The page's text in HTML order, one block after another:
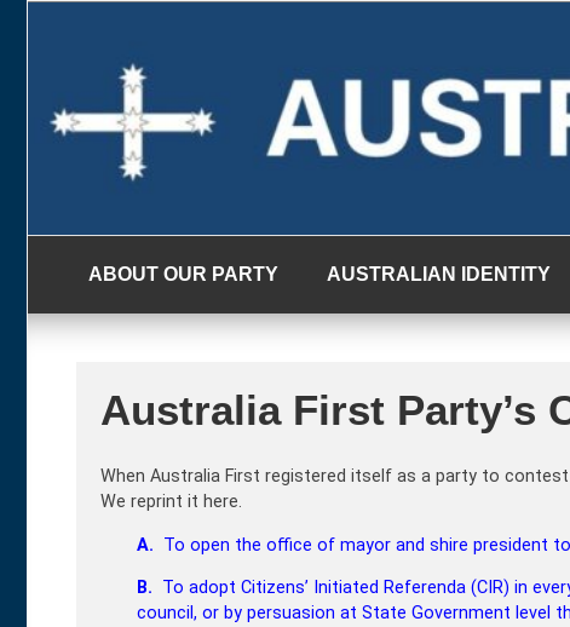
ABOUT OUR PARTY AUSTRALIAN IDENTITY
Australia First Party’s
When Australia First registered itself as a party to
We reprint it here.
A. To open the office of mayor and shire president
B. To adopt Citizens’ Initiated Referenda (CIR) in
council, or by persuasion at State Government level